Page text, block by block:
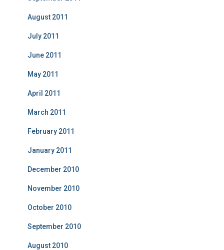
August 2011
July 2011
June 2011
May 2011
April 2011
March 2011
February 2011
January 2011
December 2010
November 2010
October 2010
September 2010
August 2010